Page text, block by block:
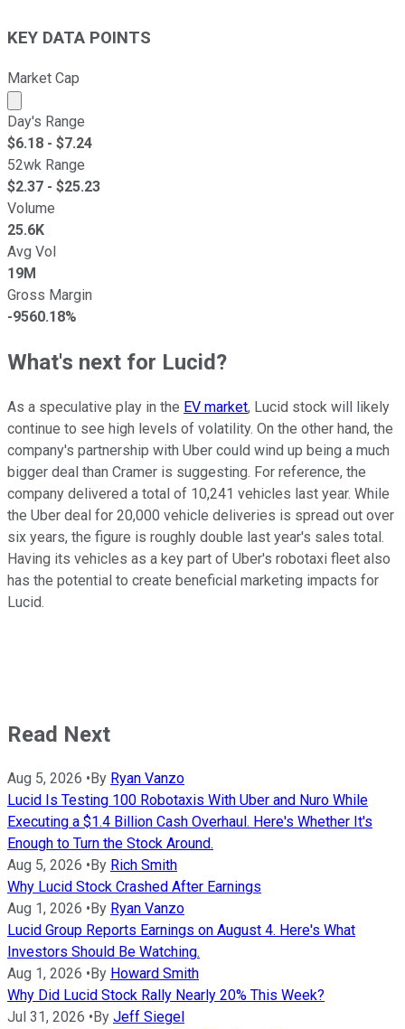
KEY DATA POINTS
Market Cap
Market cap calculated using publicly traded shares
Day's Range
$6.18 - $7.24
52wk Range
$2.37 - $25.23
Volume
25.6K
Avg Vol
19M
Gross Margin
-9560.18%
What's next for Lucid?
As a speculative play in the EV market, Lucid stock will likely
continue to see high levels of volatility. On the other hand, the
company's partnership with Uber could wind up being a much
bigger deal than Cramer is suggesting. For reference, the
company delivered a total of 10,241 vehicles last year. While
the Uber deal for 20,000 vehicle deliveries is spread out over
six years, the figure is roughly double last year's sales total.
Having its vehicles as a key part of Uber's robotaxi fleet also
has the potential to create beneficial marketing impacts for
Lucid.
Read Next
Aug 5, 2026 • By Ryan Vanzo
Lucid Is Testing 100 Robotaxis With Uber and Nuro While
Executing a $1.4 Billion Cash Overhaul. Here's Whether It's
Enough to Turn the Stock Around.
Aug 5, 2026 • By Rich Smith
Why Lucid Stock Crashed After Earnings
Aug 1, 2026 • By Ryan Vanzo
Lucid Group Reports Earnings on August 4. Here's What
Investors Should Be Watching.
Aug 1, 2026 • By Howard Smith
Why Did Lucid Stock Rally Nearly 20% This Week?
Jul 31, 2026 • By Jeff Siegel